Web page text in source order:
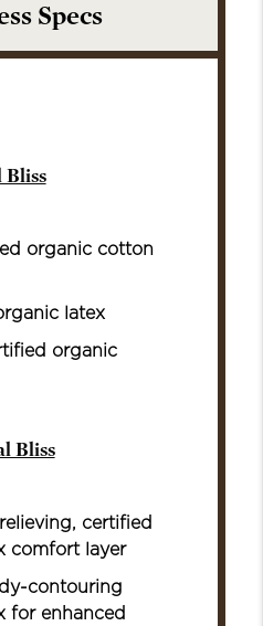
Specs
Bliss
organic cotton
latex
organic
Bliss
certified
comfort layer
contouring
for enhanced